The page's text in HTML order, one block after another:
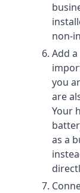
non-
Add
you
are
Your
as a